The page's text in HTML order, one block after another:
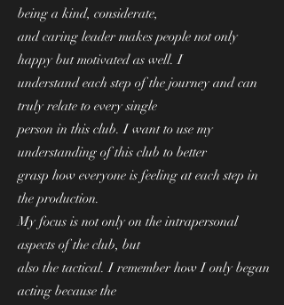
being a kind, considerate,
and caring leader makes people not only
happy but motivated as well. I
understand each step of the journey and can
truly relate to every single
person in this club. I want to use my
understanding of this club to better
grasp how everyone is feeling at each step in
the production.
My focus is not only on the intrapersonal
aspects of the club, but
also the tactical. I remember how I only began
acting because the